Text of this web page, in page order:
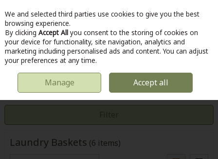
Skip to content
Menu Account Search Cart
HOME LAUNDRY & CLEANING LAUNDRY BASKETS
Laundry Baskets (6 items)
We and selected third parties use cookies to give you the best
browsing experience.
By clicking Accept All you consent to the storing of cookies on
your device for functionality, site navigation, analytics and
marketing including personalised ads and content. You can adjust
your preferences at any time.
Manage Accept all